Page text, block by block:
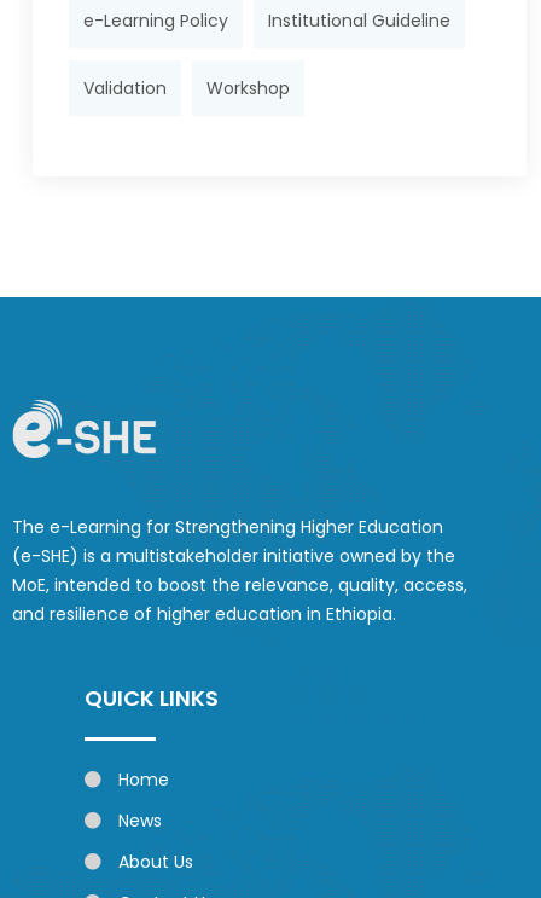
e-Learning Policy Institutional Guideline
Validation Workshop
The e-Learning for Strengthening Higher Education
(e-SHE) is a multistakeholder initiative owned by the
MoE, intended to boost the relevance, quality, access,
and resilience of higher education in Ethiopia.
QUICK LINKS
Home
News
About Us